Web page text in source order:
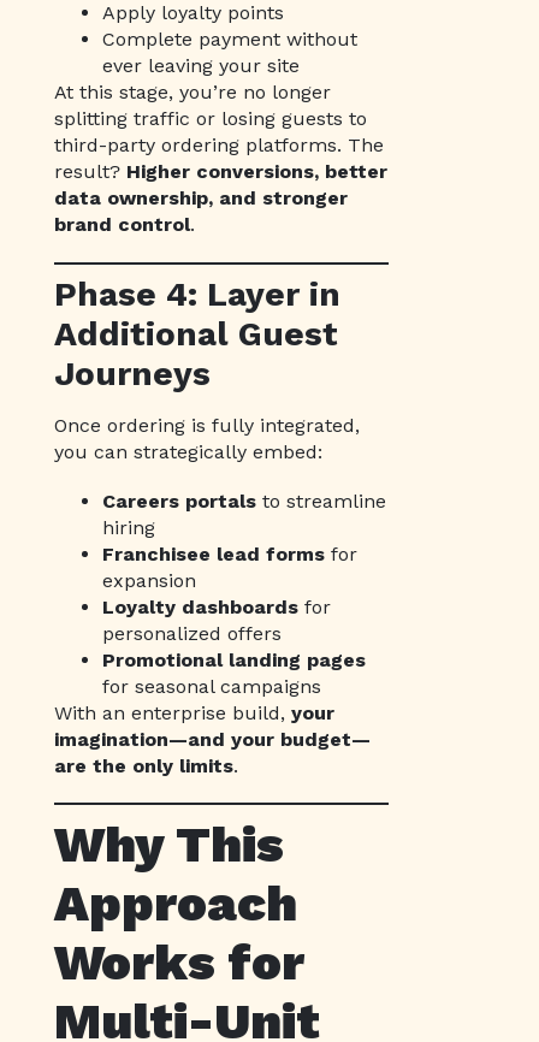
Apply loyalty points
Complete payment without
ever leaving your site
At this stage, you’re no longer
splitting traffic or losing guests to
third-party ordering platforms. The
result? Higher conversions, better
data ownership, and stronger
brand control.
Phase 4: Layer in
Additional Guest
Journeys
Once ordering is fully integrated,
you can strategically embed:
Careers portalsto streamline
hiring
Franchisee lead formsfor
expansion
Loyalty dashboardsfor
personalized offers
Promotional landing pages
for seasonal campaigns
With an enterprise build, your
imagination—and your budget—
are the only limits.
Why This
Approach
Works for
Multi-Unit